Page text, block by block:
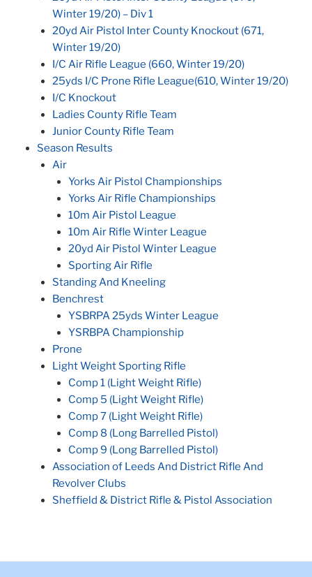
Winter 19/20) – Div 1
20yd Air Pistol Inter County Knockout (671,
Winter 19/20)
I/C Air Rifle League (660, Winter 19/20)
25yds I/C Prone Rifle League(610, Winter 19/20)
I/C Knockout
Ladies County Rifle Team
Junior County Rifle Team
Season Results
Air
Yorks Air Pistol Championships
Yorks Air Rifle Championships
10m Air Pistol League
10m Air Rifle Winter League
20yd Air Pistol Winter League
Sporting Air Rifle
Standing And Kneeling
Benchrest
YSBRPA 25yds Winter League
YSRBPA Championship
Prone
Light Weight Sporting Rifle
Comp 1 (Light Weight Rifle)
Comp 5 (Light Weight Rifle)
Comp 7 (Light Weight Rifle)
Comp 8 (Long Barrelled Pistol)
Comp 9 (Long Barrelled Pistol)
Association of Leeds And District Rifle And
Revolver Clubs
Sheffield & District Rifle & Pistol Association